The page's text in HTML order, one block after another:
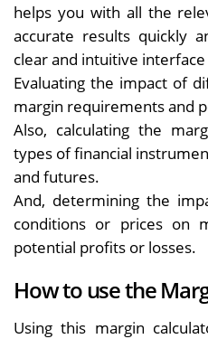
helps you with all the
accurate results quickly
clear and intuitive
Evaluating the impact of
margin requirements and
Also, calculating the
types of financial
and futures.
And, determining the
conditions or prices on
potential profits or losses.
How to use the
Using this margin